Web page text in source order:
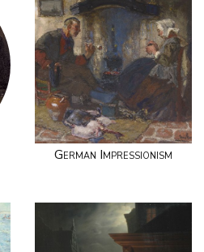
German Impressionism